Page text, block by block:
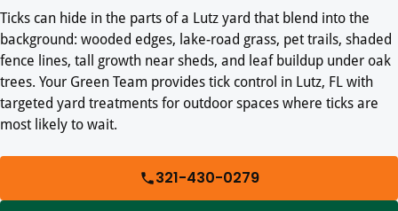
Ticks can hide in the parts of a Lutz yard that blend into the
background: wooded edges, lake-road grass, pet trails, shaded
fence lines, tall growth near sheds, and leaf buildup under oak
trees. Your Green Team provides tick control in Lutz, FL with
targeted yard treatments for outdoor spaces where ticks are
most likely to wait.
321-430-0279